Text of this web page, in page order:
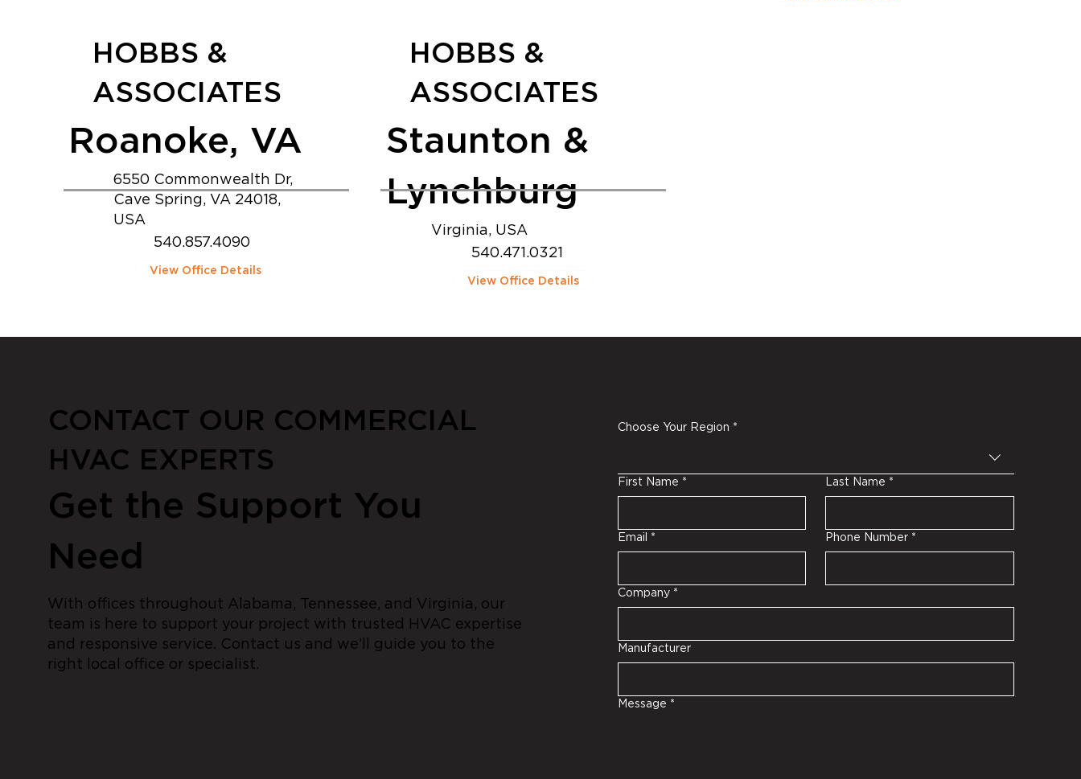
HOBBS &
ASSOCIATES
Roanoke, VA
6550 Commonwealth Dr,
Cave Spring, VA 24018,
USA
540.857.4090
View Office Details
HOBBS &
ASSOCIATES
Staunton &
Lynchburg
Virginia, USA
540.471.0321
View Office Details
CONTACT OUR COMMERCIAL
HVAC EXPERTS
Get the Support You
Need
With offices throughout Alabama, Tennessee, and Virginia, our
team is here to support your project with trusted HVAC expertise
and responsive service. Contact us and we’ll guide you to the
right local office or specialist.
Choose Your Region *
First Name * Last Name *
Email * Phone Number *
Company *
Manufacturer
Message *